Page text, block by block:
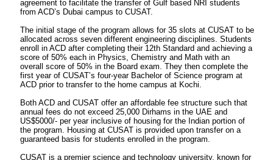
agreement to facilitate the transfer of Gulf based NRI students
from ACD’s Dubai campus to CUSAT.
The initial stage of the program allows for 35 slots at CUSAT to be
allocated across seven different engineering disciplines. Students
enroll in ACD after completing their 12th Standard and achieving a
score of 50% each in Physics, Chemistry and Math with an
overall score of 50% in the Board exam. They then complete the
first year of CUSAT’s four-year Bachelor of Science program at
ACD prior to transfer to the home campus at Kochi.
Both ACD and CUSAT offer an affordable fee structure such that
annual fees do not exceed 25,000 Dirhams in the UAE and
US$5000/- per year inclusive of housing for the Indian portion of
the program. Housing at CUSAT is provided upon transfer on a
guaranteed basis for students enrolled in the program.
CUSAT is a premier science and technology university, known for